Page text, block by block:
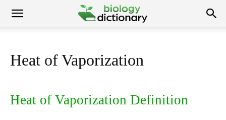
Heat of Vaporization
Heat of Vaporization Definition